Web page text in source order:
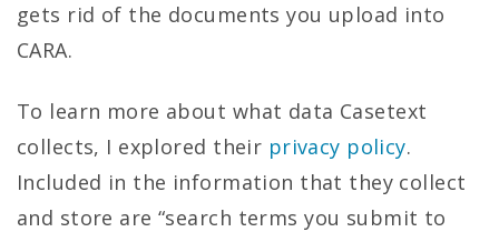
gets rid of the documents you upload into
CARA.
To learn more about what data Casetext
collects, I explored their privacy policy.
Included in the information that they collect
and store are “search terms you submit to